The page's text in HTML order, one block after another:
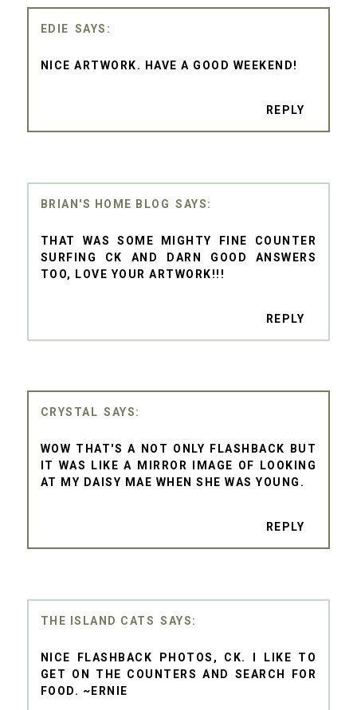
EDIE
NICE ARTWORK. HAVE A GOOD WEEKEND!
REPLY
BRIAN'S HOME BLOG
THAT WAS SOME MIGHTY FINE COUNTER
SURFING CK AND DARN GOOD ANSWERS
TOO, LOVE YOUR ARTWORK!!!
REPLY
CRYSTAL
WOW THAT'S A NOT ONLY FLASHBACK BUT
IT WAS LIKE A MIRROR IMAGE OF LOOKING
AT MY DAISY MAE WHEN SHE WAS YOUNG.
REPLY
THE ISLAND CATS
NICE FLASHBACK PHOTOS, CK. I LIKE TO
GET ON THE COUNTERS AND SEARCH FOR
FOOD. ~ERNIE